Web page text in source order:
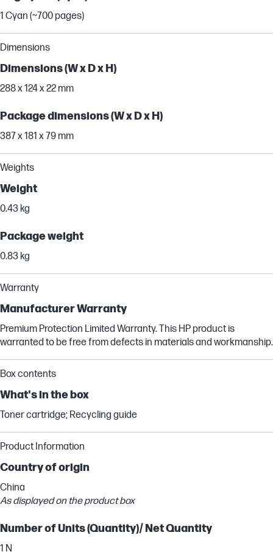
1 Cyan (~700 pages)
Dimensions
Dimensions (W x D x H)
288 x 124 x 22 mm
Package dimensions (W x D x H)
387 x 181 x 79 mm
Weights
Weight
0.43 kg
Package weight
0.83 kg
Warranty
Manufacturer Warranty
Premium Protection Limited Warranty. This HP product is
warranted to be free from defects in materials and workmanship.
Box contents
What's in the box
Toner cartridge; Recycling guide
Product Information
Country of origin
China
As displayed on the product box
Number of Units (Quantity)/ Net Quantity
1 N